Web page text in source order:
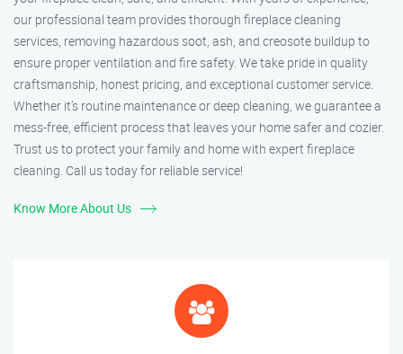
our professional team provides thorough fireplace cleaning
services, removing hazardous soot, ash, and creosote buildup to
ensure proper ventilation and fire safety. We take pride in quality
craftsmanship, honest pricing, and exceptional customer service.
Whether it’s routine maintenance or deep cleaning, we guarantee a
mess-free, efficient process that leaves your home safer and cozier.
Trust us to protect your family and home with expert fireplace
cleaning. Call us today for reliable service!
Know More About Us